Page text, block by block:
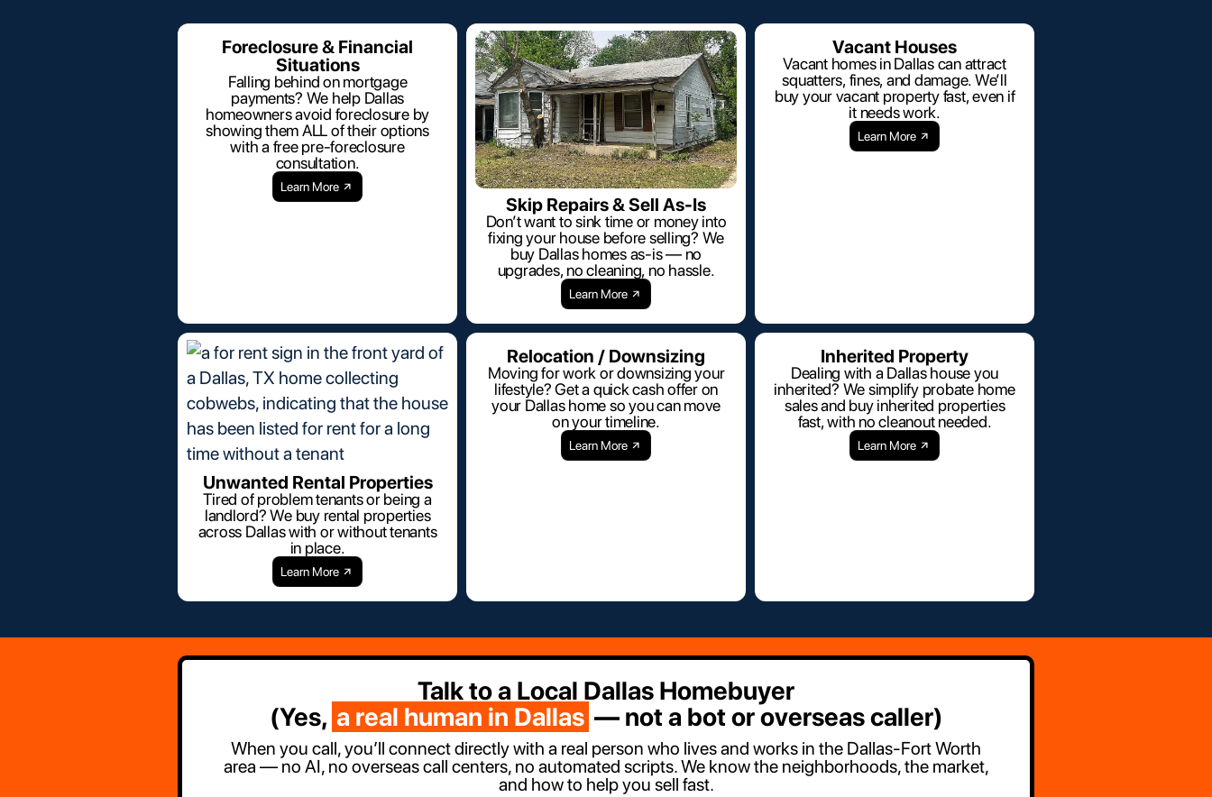
Foreclosure & Financial
Situations
Falling behind on mortgage
payments? We help Dallas
homeowners avoid foreclosure by
showing them ALL of their options
with a free pre-foreclosure
consultation.
Learn More
Skip Repairs & Sell As-Is
Don’t want to sink time or money into
fixing your house before selling? We
buy Dallas homes as-is — no
upgrades, no cleaning, no hassle.
Learn More
Vacant Houses
Vacant homes in Dallas can attract
squatters, fines, and damage. We’ll
buy your vacant property fast, even if
it needs work.
Learn More
Unwanted Rental Properties
Tired of problem tenants or being a
landlord? We buy rental properties
across Dallas with or without tenants
in place.
Learn More
Relocation / Downsizing
Moving for work or downsizing your
lifestyle? Get a quick cash offer on
your Dallas home so you can move
on your timeline.
Learn More
Inherited Property
Dealing with a Dallas house you
inherited? We simplify probate home
sales and buy inherited properties
fast, with no cleanout needed.
Learn More
Talk to a Local Dallas Homebuyer
(Yes, a real human in Dallas — not a bot or overseas caller)
When you call, you’ll connect directly with a real person who lives and works in the Dallas-Fort Worth
area — no AI, no overseas call centers, no automated scripts. We know the neighborhoods, the market,
and how to help you sell fast.